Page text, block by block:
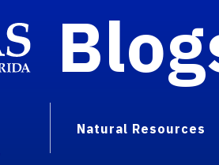
Natural Resources